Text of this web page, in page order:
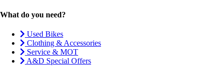
What do you need?
Used Bikes
Clothing & Accessories
Service & MOT
A&D Special Offers